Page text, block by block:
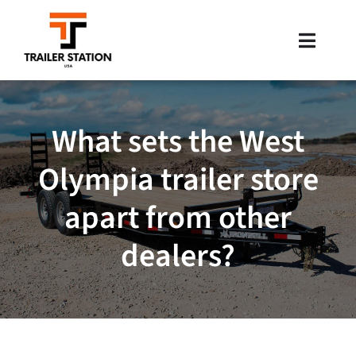
content
Toggle
Inventory
Brands
Financing
Locations
Contact Us
What sets the West
Olympia trailer store
apart from other
dealers?